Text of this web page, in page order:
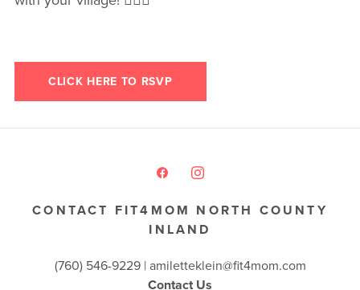
CLICK HERE TO RSVP
CONTACT FIT4MOM NORTH COUNTY
INLAND
(760) 546-9229 | amiletteklein@fit4mom.com
Contact Us